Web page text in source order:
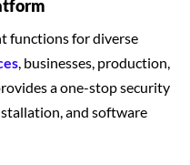
functions for diverse
, businesses, production,
a one-stop security
and software